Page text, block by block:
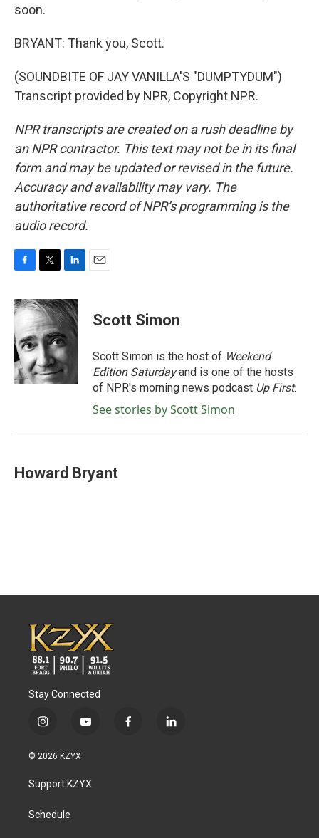
soon.
BRYANT: Thank you, Scott.
(SOUNDBITE OF JAY VANILLA'S "DUMPTYDUM")
Transcript provided by NPR, Copyright NPR.
NPR transcripts are created on a rush deadline by
an NPR contractor. This text may not be in its final
form and may be updated or revised in the future.
Accuracy and availability may vary. The
authoritative record of NPR’s programming is the
audio record.
c
e
b
o
o
k
i
t
t
e
r
n
k
d
I
n
Scott Simon
Scott Simon is the host of Weekend
Edition Saturdayand is one of the hosts
of NPR's morning news podcast Up First.
See stories by Scott Simon
Howard Bryant
Stay Connected
i
s
a
g
a
y
u
b
f
l
© 2026 KZYX
Support KZYX
Schedule